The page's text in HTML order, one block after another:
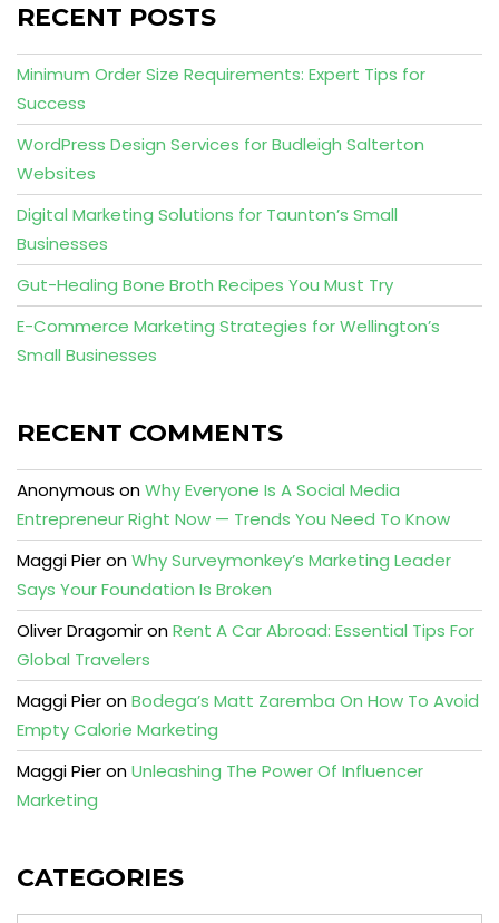
RECENT POSTS
Minimum Order Size Requirements: Expert Tips for
Success
WordPress Design Services for Budleigh Salterton
Websites
Digital Marketing Solutions for Taunton’s Small
Businesses
Gut-Healing Bone Broth Recipes You Must Try
E-Commerce Marketing Strategies for Wellington’s
Small Businesses
RECENT COMMENTS
Anonymous onWhy Everyone Is A Social Media
Entrepreneur Right Now — Trends You Need To Know
Maggi PieronWhy Surveymonkey’s Marketing Leader
Says Your Foundation Is Broken
Oliver DragomironRent A Car Abroad: Essential Tips For
Global Travelers
Maggi PieronBodega’s Matt Zaremba On How To Avoid
Empty Calorie Marketing
Maggi PieronUnleashing The Power Of Influencer
Marketing
CATEGORIES